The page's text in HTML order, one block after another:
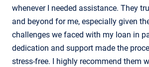
whenever I needed assistance. They
and beyond for me, especially given
challenges we faced with my loan in
dedication and support made the
stress-free. I highly recommend them